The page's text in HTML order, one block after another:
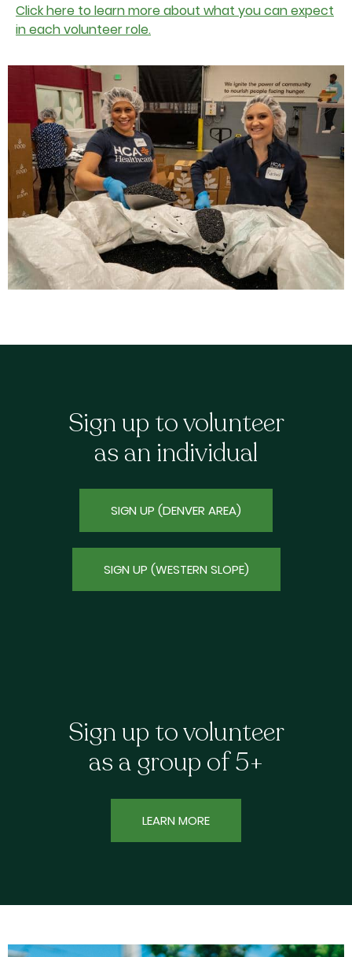
Click here to learn more about what you can expect
in each volunteer role.
Sign up to volunteer
as an individual
SIGN UP (DENVER AREA)
SIGN UP (WESTERN SLOPE)
Sign up to volunteer
as a group of 5+
LEARN MORE